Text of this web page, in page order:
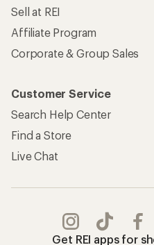
Sell at REI
Affiliate Program
Corporate & Group Sales
Customer Service
Search Help Center
Find a Store
Live Chat
Get REI apps for